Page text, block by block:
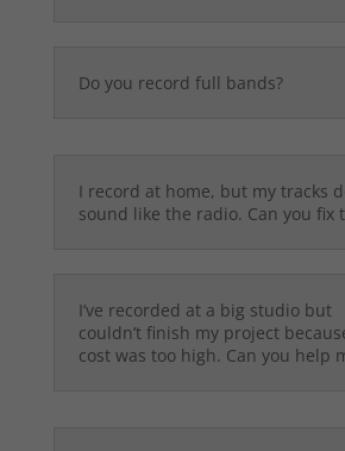
Do you record full bands?
I record at home, but my tracks
sound like the radio. Can you fix
I’ve recorded at a big studio but
couldn’t finish my project
cost was too high. Can you help